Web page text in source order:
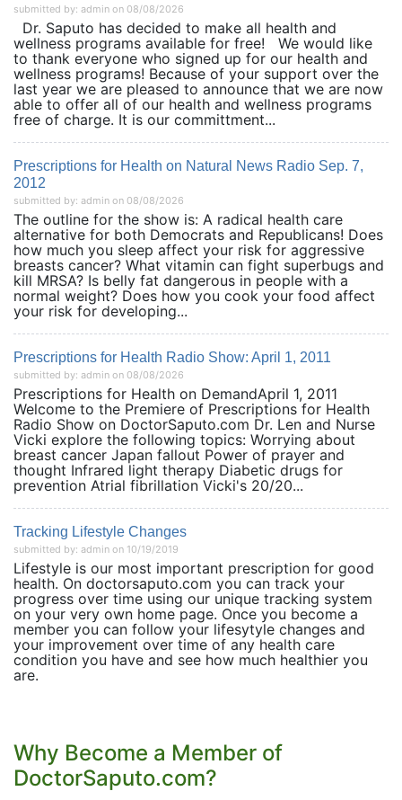
submitted by: admin on 08/08/2026
Dr. Saputo has decided to make all health and
wellness programs available for free! We would like
to thank everyone who signed up for our health and
wellness programs! Because of your support over the
last year we are pleased to announce that we are now
able to offer all of our health and wellness programs
free of charge. It is our committment...
Prescriptions for Health on Natural News Radio Sep. 7,
2012
submitted by: admin on 08/08/2026
The outline for the show is: A radical health care
alternative for both Democrats and Republicans! Does
how much you sleep affect your risk for aggressive
breasts cancer? What vitamin can fight superbugs and
kill MRSA? Is belly fat dangerous in people with a
normal weight? Does how you cook your food affect
your risk for developing...
Prescriptions for Health Radio Show: April 1, 2011
submitted by: admin on 08/08/2026
Prescriptions for Health on DemandApril 1, 2011
Welcome to the Premiere of Prescriptions for Health
Radio Show on DoctorSaputo.com Dr. Len and Nurse
Vicki explore the following topics: Worrying about
breast cancer Japan fallout Power of prayer and
thought Infrared light therapy Diabetic drugs for
prevention Atrial fibrillation Vicki's 20/20...
Tracking Lifestyle Changes
submitted by: admin on 10/19/2019
Lifestyle is our most important prescription for good
health. On doctorsaputo.com you can track your
progress over time using our unique tracking system
on your very own home page. Once you become a
member you can follow your lifesytyle changes and
your improvement over time of any health care
condition you have and see how much healthier you
are.
Why Become a Member of
DoctorSaputo.com?